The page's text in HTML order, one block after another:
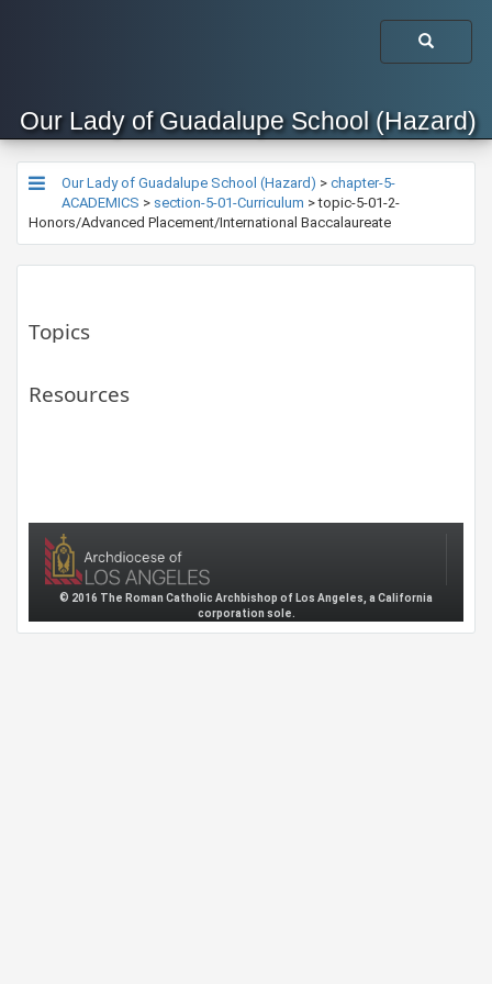
Our Lady of Guadalupe School (Hazard)
Our Lady of Guadalupe School (Hazard) > chapter-5-
ACADEMICS > section-5-01-Curriculum >topic-5-01-2-
Honors/Advanced Placement/International Baccalaureate
Topics
Resources
© 2016 The Roman Catholic Archbishop of Los Angeles, a California
corporation sole.